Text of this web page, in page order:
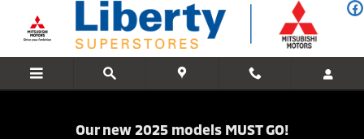
Skip to main content
Our new 2025 models MUST GO!